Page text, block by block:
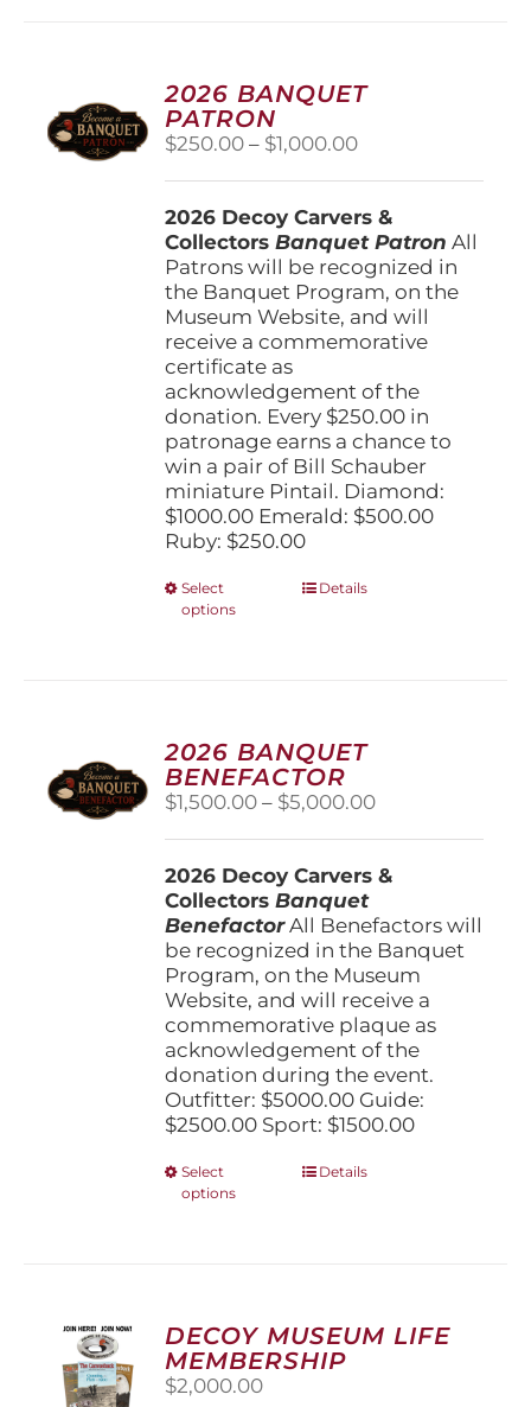
options
may
chosen
on
product
page
2026 BANQUET
PATRON
$250.00 – $1,000.00Price
through
$1,000.00
2026 Decoy Carvers &
CollectorsBanquet Patron All
Patrons will be recognized in
the Banquet Program, on the
Museum Website, and will
receive a commemorative
certificate as
acknowledgement of the
donation. Every $250.00 in
patronage earns a chance to
win a pair of Bill Schauber
miniature Pintail. Diamond:
$1000.00 Emerald: $500.00
Ruby: $250.00
Select
options
This
options
may
be
chosen
on
product
page
Details
2026 BANQUET
BENEFACTOR
$1,500.00 – $5,000.00Price
through
2026 Decoy Carvers &
CollectorsBanquet
BenefactorAll Benefactors will
be recognized in the Banquet
Program, on the Museum
Website, and will receive a
commemorative plaque as
acknowledgement of the
donation during the event.
Outfitter: $5000.00 Guide:
$2500.00 Sport: $1500.00
Select
options
This
options
may
be
Details
DECOY MUSEUM LIFE
MEMBERSHIP
$2,000.00